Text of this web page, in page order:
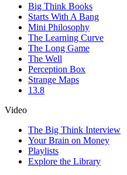
Big Think Books
Starts With A Bang
Mini Philosophy
The Learning Curve
The Long Game
The Well
Perception Box
Strange Maps
13.8
Video
The Big Think Interview
Your Brain on Money
Playlists
Explore the Library